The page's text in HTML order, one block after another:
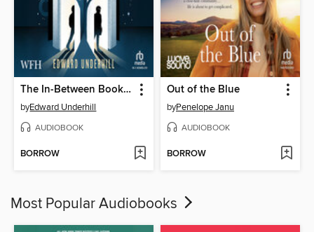
The In-Between Bookstore
byEdward Underhill
AUDIOBOOK
BORROW
Out of the Blue
byPenelope Janu
AUDIOBOOK
BORROW
Most Popular Audiobooks